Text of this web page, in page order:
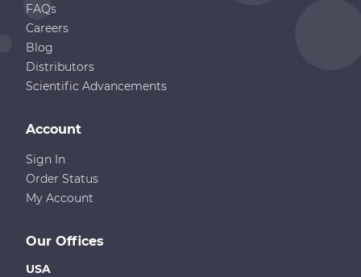
FAQs
Careers
Blog
Distributors
Scientific Advancements
Our Offices
USA
Account
Sign In
Order Status
My Account